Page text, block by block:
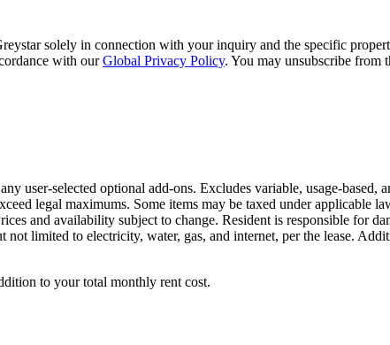
solely in connection with your inquiry and the specific
with ourGlobal Privacy Policy. You may unsubscribe from
user-selected optional add-ons. Excludes variable, usage-based,
legal maximums. Some items may be taxed under applicable
and availability subject to change. Resident is responsible for
limited to electricity, water, gas, and internet, per the lease.
to your total monthly rent cost.